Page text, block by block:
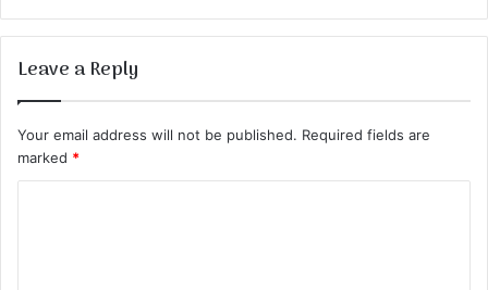
Leave a Reply
Your email address will not be published. Required fields are
marked *